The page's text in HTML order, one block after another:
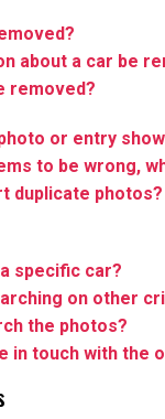
about a car be
removed?
or entry
to be wrong,
duplicate photos?
specific car?
on other
the photos?
in touch with the